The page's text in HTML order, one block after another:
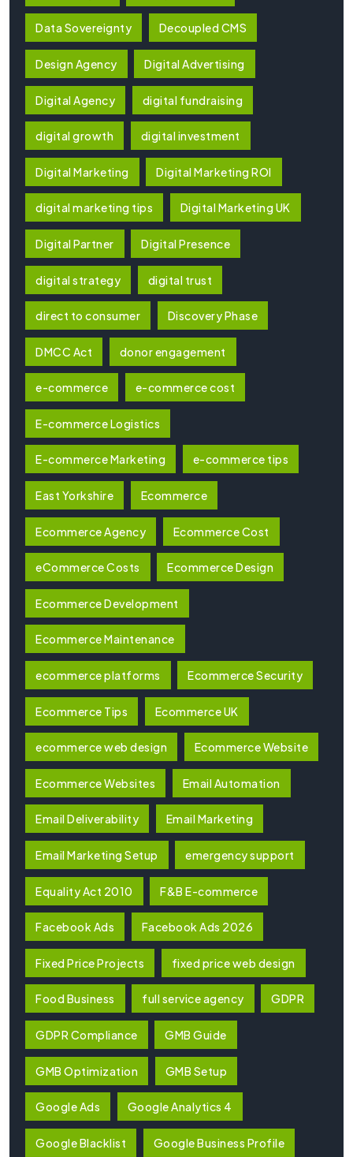
Data Sovereignty Decoupled CMS
Design Agency Digital Advertising
Digital Agency digital fundraising
digital growth digital investment
Digital Marketing Digital Marketing ROI
digital marketing tips Digital Marketing UK
Digital Partner Digital Presence
digital strategy digital trust
direct to consumer Discovery Phase
DMCC Act donor engagement
e-commerce e-commerce cost
E-commerce Logistics
E-commerce Marketing e-commerce tips
East Yorkshire Ecommerce
Ecommerce Agency Ecommerce Cost
eCommerce Costs Ecommerce Design
Ecommerce Development
Ecommerce Maintenance
ecommerce platforms Ecommerce Security
Ecommerce Tips Ecommerce UK
ecommerce web design Ecommerce Website
Ecommerce Websites Email Automation
Email Deliverability Email Marketing
Email Marketing Setup emergency support
Equality Act 2010 F&B E-commerce
Facebook Ads Facebook Ads 2026
Fixed Price Projects fixed price web design
Food Business full service agency GDPR
GDPR Compliance GMB Guide
GMB Optimization GMB Setup
Google Ads Google Analytics 4
Google Blacklist Google Business Profile